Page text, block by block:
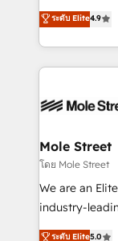
revenue
portfolio and
HIPAA-aware;
built to scale.
Toronto, London
HubSpot
sophisticated
HubSpot
industrial/
distribution,
finserv/
& logistics,
media,
ระดับ Elite4.9
Mole Street
โดย Mole Street
We are an
industry-
consultancy.
ระดับ Elite5.0